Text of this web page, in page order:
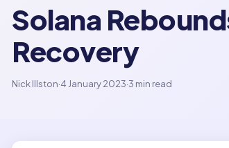
Solana
Recovery
Nick Illston·4 January 2023·3 min read